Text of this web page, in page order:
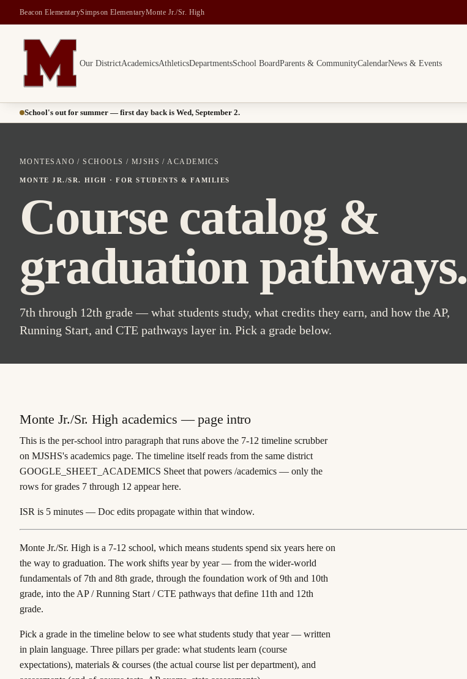
Beacon ElementarySimpson ElementaryMonte Jr./Sr. High
Montesano School District -- Home of the Bulldogs
Our DistrictAcademicsAthleticsDepartmentsSchool BoardParents & CommunityCalendarNews & Events
School's out for summer — first day back is Wed, September 2.
MONTESANO / SCHOOLS / MJSHS / ACADEMICS
MONTE JR./SR. HIGH · FOR STUDENTS & FAMILIES
Course catalog &
graduation pathways.
7th through 12th grade — what students study, what credits they earn, and how the AP,
Running Start, and CTE pathways layer in. Pick a grade below.
Monte Jr./Sr. High academics — page intro
This is the per-school intro paragraph that runs above the 7-12 timeline scrubber
on MJSHS's academics page. The timeline itself reads from the same district
GOOGLE_SHEET_ACADEMICS Sheet that powers /academics — only the
rows for grades 7 through 12 appear here.
ISR is 5 minutes — Doc edits propagate within that window.
Monte Jr./Sr. High is a 7-12 school, which means students spend six years here on
the way to graduation. The work shifts year by year — from the wider-world
fundamentals of 7th and 8th grade, through the foundation work of 9th and 10th
grade, into the AP / Running Start / CTE pathways that define 11th and 12th
grade.
Pick a grade in the timeline below to see what students study that year — written
in plain language. Three pillars per grade: what students learn (course
expectations), materials & courses (the actual course list per department), and